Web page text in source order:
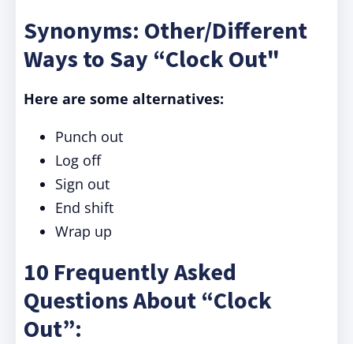
Synonyms: Other/Different
Ways to Say “Clock Out"
Here are some alternatives:
Punch out
Log off
Sign out
End shift
Wrap up
10 Frequently Asked
Questions About “Clock
Out”: